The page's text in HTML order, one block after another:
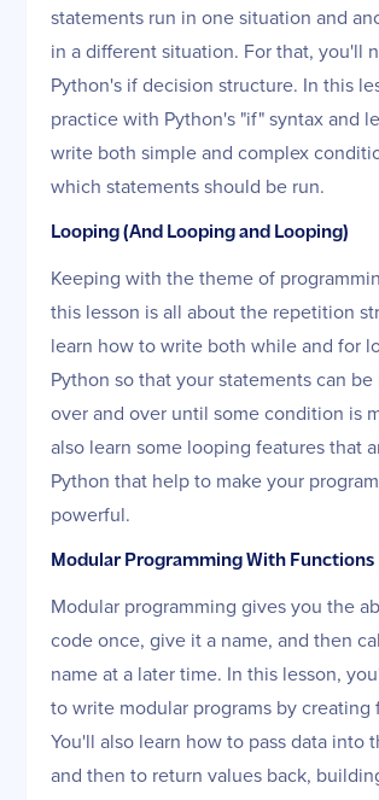
statements run in one situation and
in a different situation. For that, you'll
Python's if decision structure. In this
practice with Python's "if" syntax and
write both simple and complex
which statements should be run.
Looping (And Looping and Looping)
Keeping with the theme of
this lesson is all about the repetition
learn how to write both while and for
Python so that your statements can
over and over until some condition is
also learn some looping features that
Python that help to make your
powerful.
Modular Programming With Functions
Modular programming gives you the
code once, give it a name, and then
name at a later time. In this lesson,
to write modular programs by creating
You'll also learn how to pass data into
and then to return values back,